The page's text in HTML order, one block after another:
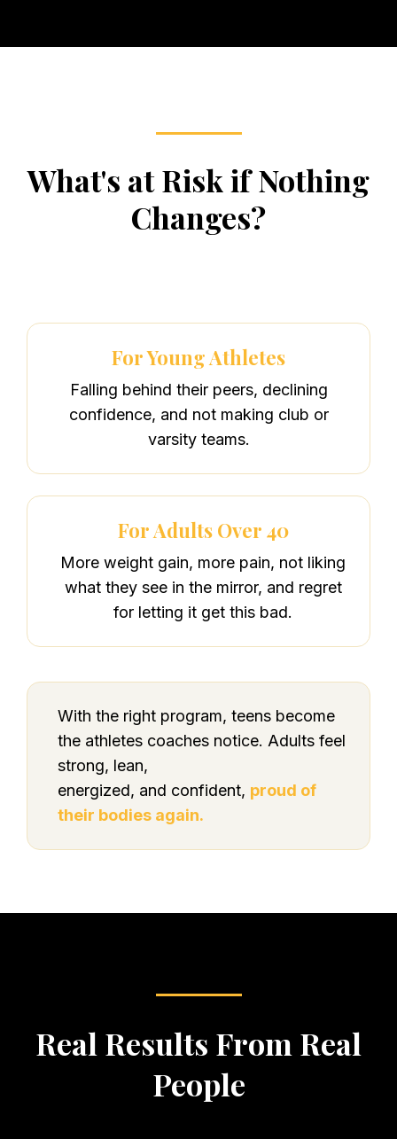
What's at Risk if Nothing
Changes?
For Young Athletes
Falling behind their peers, declining
confidence, and not making club or
varsity teams.
For Adults Over 40
More weight gain, more pain, not liking
what they see in the mirror, and regret
for letting it get this bad.
With the right program, teens become
the athletes coaches notice. Adults feel
strong, lean,
energized, and confident, proud of
their bodies again.
Real Results From Real
People